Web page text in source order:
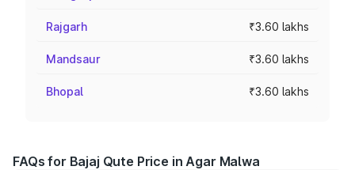
Rajgarh ₹3.60 lakhs
Mandsaur ₹3.60 lakhs
Bhopal ₹3.60 lakhs
FAQs for Bajaj Qute Price in Agar Malwa